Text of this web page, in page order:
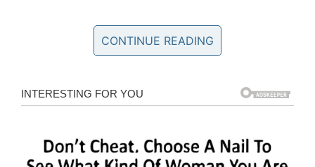
evidence” in Taylor’s trash can that the
investigation rapidly progressed. The exact
Antley said it involved something that was
printed on the missing posters.
Not long after the the evidence was discovered,
Faye’s body was found in a wooded area near
CONTINUE READING